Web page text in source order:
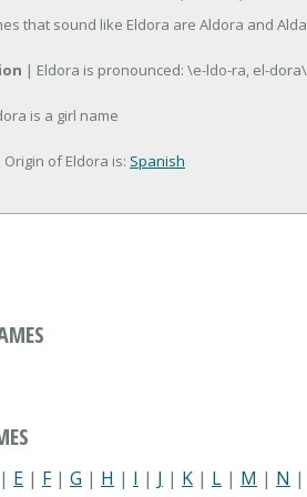
that sound like Eldora are Aldora and
| Eldora is pronounced: \e-ldo-ra, el-dora\
is a girl name
Origin of Eldora is: Spanish
| E | F| G | H | I | J | K | L | M | N |